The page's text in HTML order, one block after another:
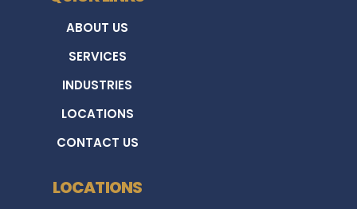
ABOUT US
SERVICES
INDUSTRIES
LOCATIONS
CONTACT US
LOCATIONS